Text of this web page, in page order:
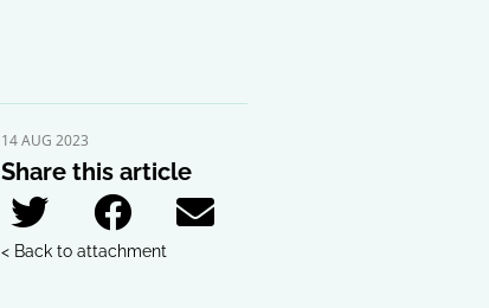
14 AUG 2023
Share this article
< Back to attachment